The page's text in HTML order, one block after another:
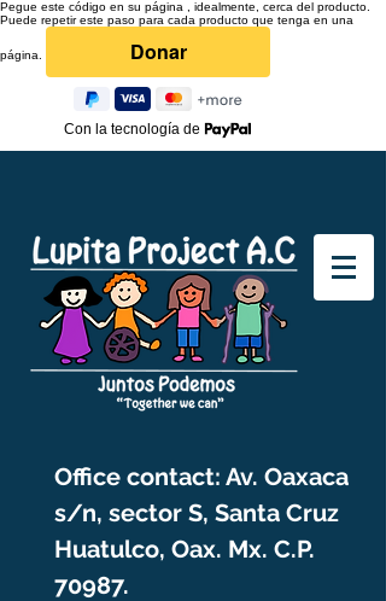
Pegue este código en su página , idealmente, cerca del producto.
Puede repetir este paso para cada producto que tenga en una
página.
Con la tecnología de
Office contact: Av. Oaxaca
s/n, sector S, Santa Cruz
Huatulco, Oax. Mx. C.P.
70987.